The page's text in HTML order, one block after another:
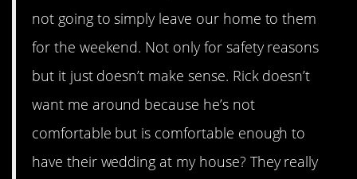
not going to simply leave our home to them
for the weekend. Not only for safety reasons
but it just doesn’t make sense. Rick doesn’t
want me around because he’s not
comfortable but is comfortable enough to
have their wedding at my house? They really